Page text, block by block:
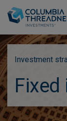
Investment
Fixed